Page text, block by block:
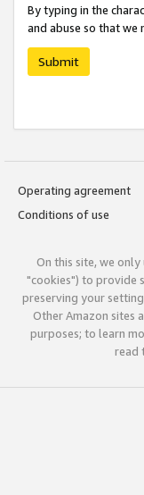
By typing in the
and abuse so that we
Submit
Operating agreement
Conditions of use
On this site, we
"cookies") to provide
preserving your
Other Amazon sites
purposes; to learn
read